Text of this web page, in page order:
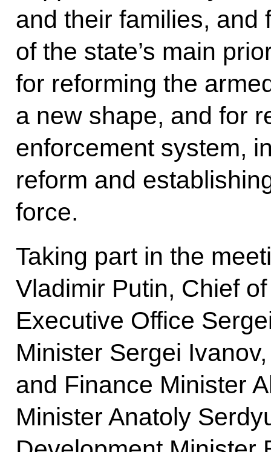
and their families, and
of the state’s main
for reforming the
a new shape, and for
enforcement system,
reform and
force.
Taking part in the
Vladimir Putin, Chief
Executive Office
Minister Sergei
and Finance Minister
Minister Anatoly